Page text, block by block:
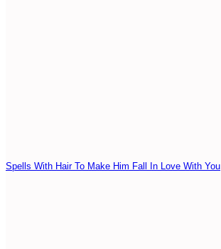
Spells With Hair To Make Him Fall In Love With You